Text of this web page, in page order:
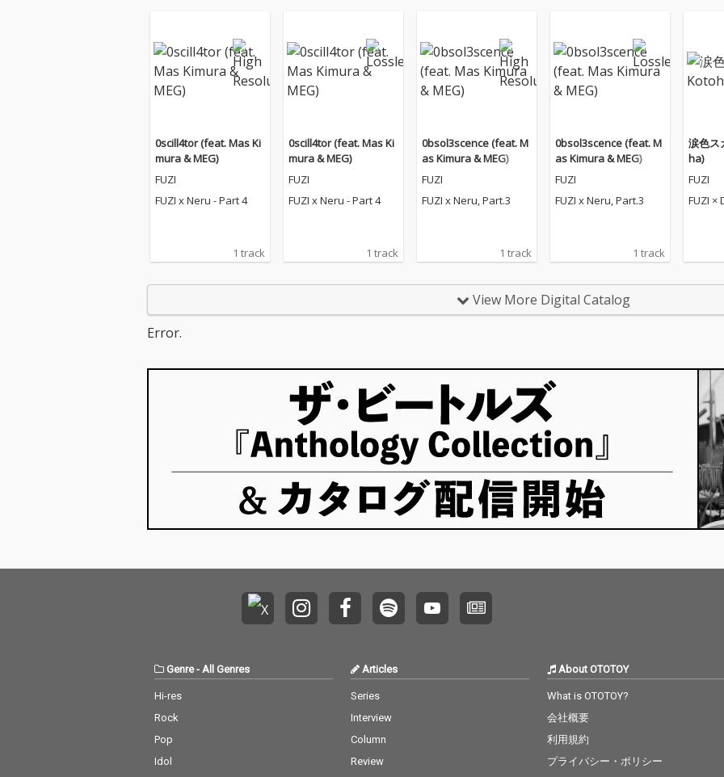
0scill4tor (feat. Mas Ki
mura & MEG)
FUZI
FUZI x Neru - Part 4
1 track
0scill4tor (feat. Mas Ki
mura & MEG)
FUZI
FUZI x Neru - Part 4
1 track
0bsol3scence (feat. M
as Kimura & MEG)
FUZI
FUZI x Neru, Part.3
1 track
0bsol3scence (feat. M
as Kimura & MEG)
FUZI
FUZI x Neru, Part.3
1 track
涙色ス
ha)
FUZI
FUZI ×
View More Digital Catalog
Error.
Genre- All Genres
Hi-res
Rock
Pop
Idol
Articles
Series
Interview
Column
Review
About OTOTOY
What is OTOTOY?
会社概要
利用規約
プライバシー・ポリシー